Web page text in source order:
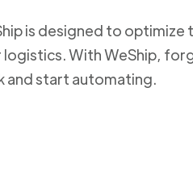
is designed to
logistics. With WeShip,
and start automating.